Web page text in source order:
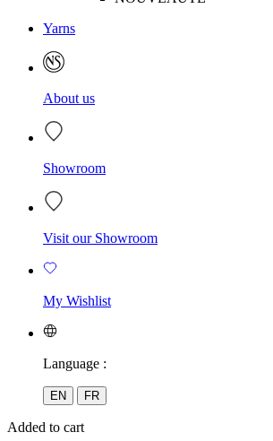
Yarns
About us
Showroom
Visit our Showroom
My Wishlist
Language :
EN FR
Added to cart